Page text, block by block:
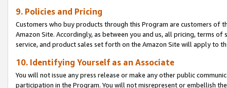
9. Policies and Pricing
Customers who buy products through this Program are customers of
Amazon Site. Accordingly, as between you and us, all pricing, terms
service, and product sales set forth on the Amazon Site will apply to
10. Identifying Yourself as an Associate
You will not issue any press release or make any other public
participation in the Program. You will not misrepresent or embellish